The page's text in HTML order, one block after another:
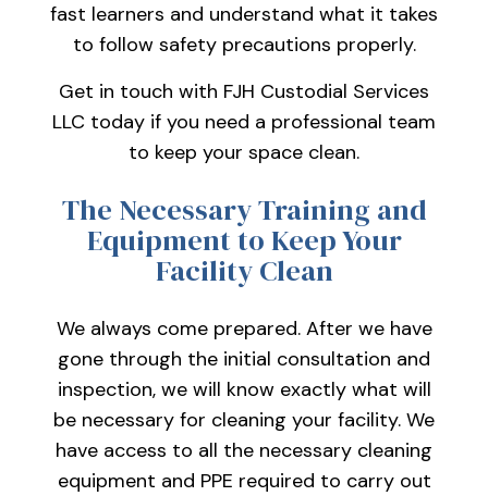
fast learners and understand what it takes
to follow safety precautions properly.
Get in touch with FJH Custodial Services
LLC today if you need a professional team
to keep your space clean.
The Necessary Training and
Equipment to Keep Your
Facility Clean
We always come prepared. After we have
gone through the initial consultation and
inspection, we will know exactly what will
be necessary for cleaning your facility. We
have access to all the necessary cleaning
equipment and PPE required to carry out